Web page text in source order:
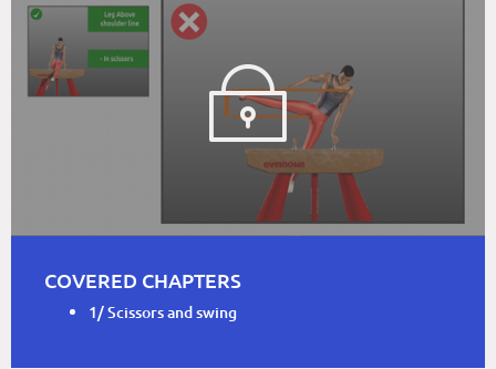
COVERED CHAPTERS
1/ Scissors and swing